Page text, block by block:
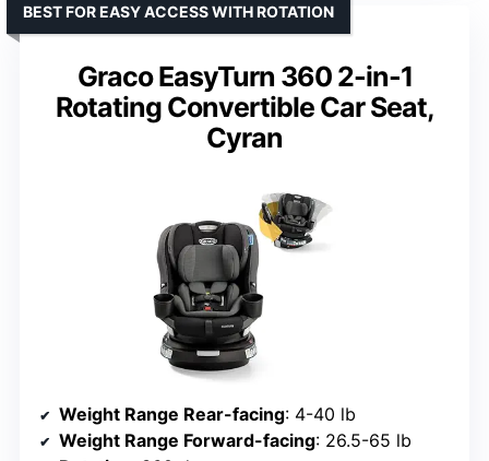
Graco EasyTurn 360 2-in-1
Rotating Convertible Car Seat,
Cyran
BEST FOR EASY ACCESS WITH ROTATION
Weight Range Rear-facing: 4-40 lb
Weight Range Forward-facing: 26.5-65 lb